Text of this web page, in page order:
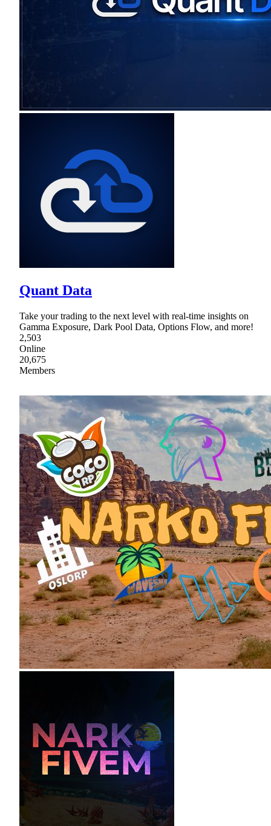
Quant Data
Take your trading to the next level with real-time insights on
Gamma Exposure, Dark Pool Data, Options Flow, and more!
2,503
Online
20,675
Members